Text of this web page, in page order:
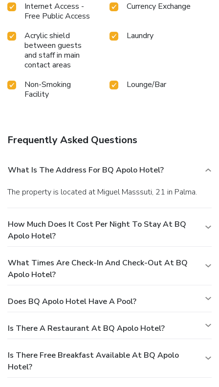
Internet Access -
Free Public Access
Currency Exchange
Acrylic shield
between guests
and staff in main
contact areas
Laundry
Non-Smoking
Facility
Lounge/Bar
Frequently Asked Questions
What Is The Address For BQ Apolo Hotel?
The property is located at Miguel Masssuti, 21 in Palma.
How Much Does It Cost Per Night To Stay At BQ
Apolo Hotel?
What Times Are Check-In And Check-Out At BQ
Apolo Hotel?
Does BQ Apolo Hotel Have A Pool?
Is There A Restaurant At BQ Apolo Hotel?
Is There Free Breakfast Available At BQ Apolo
Hotel?